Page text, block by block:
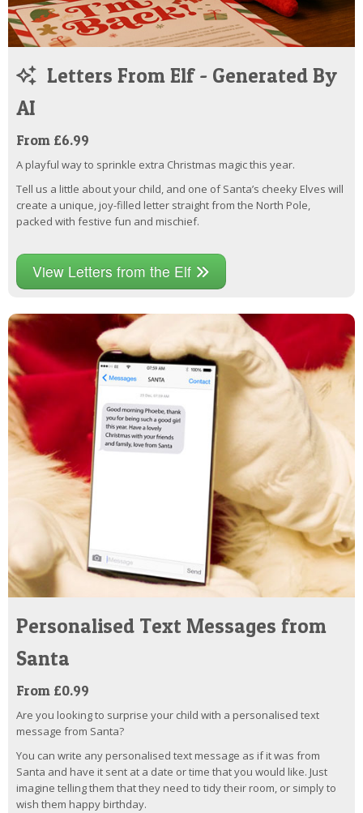
Letters From Elf - Generated By
AI
From £6.99
A playful way to sprinkle extra Christmas magic this year.
Tell us a little about your child, and one of Santa’s cheeky Elves will
create a unique, joy-filled letter straight from the North Pole,
packed with festive fun and mischief.
View Letters from the Elf
Personalised Text Messages from
Santa
From £0.99
Are you looking to surprise your child with a personalised text
message from Santa?
You can write any personalised text message as if it was from
Santa and have it sent at a date or time that you would like. Just
imagine telling them that they need to tidy their room, or simply to
wish them happy birthday.